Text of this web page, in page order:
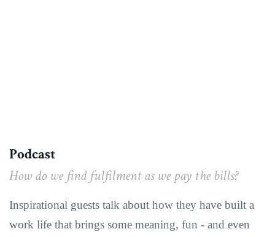
Podcast
How do we find fulfilment as we pay the bills?
Inspirational guests talk about how they have built a
work life that brings some meaning, fun - and even